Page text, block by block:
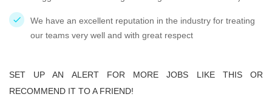
We have an excellent reputation in the industry for treating
our teams very well and with great respect
SET UP AN ALERT FOR MORE JOBS LIKE THIS OR
RECOMMEND IT TO A FRIEND!